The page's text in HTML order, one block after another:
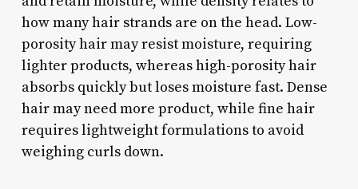
how many hair strands are on the head. Low-
porosity hair may resist moisture, requiring
lighter products, whereas high-porosity hair
absorbs quickly but loses moisture fast. Dense
hair may need more product, while fine hair
requires lightweight formulations to avoid
weighing curls down.